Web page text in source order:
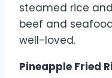
steamed rice
beef and
well-loved.
Pineapple Fried